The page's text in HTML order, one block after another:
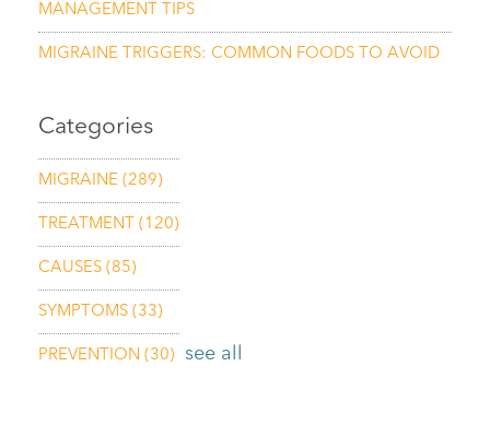
MANAGEMENT TIPS
MIGRAINE TRIGGERS: COMMON FOODS TO AVOID
Categories
MIGRAINE (289)
TREATMENT (120)
CAUSES (85)
SYMPTOMS (33)
PREVENTION (30) see all